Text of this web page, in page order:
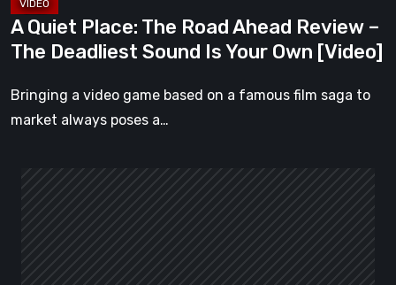
Sound
Is
Your
[Video]
A Quiet Place: The Road Ahead Review –
The Deadliest Sound Is Your Own [Video]
Bringing a video game based on a famous film saga to
market always poses a…